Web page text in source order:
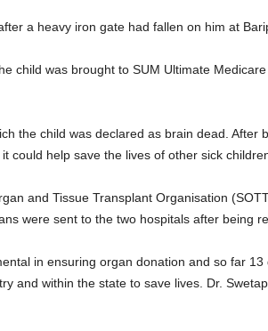
a heavy iron gate had fallen on him at
child was brought to SUM Ultimate
the child was declared as brain dead.
could help save the lives of other sick
and Tissue Transplant Organisation
were sent to the two hospitals after being
in ensuring organ donation and so far
and within the state to save lives. Dr.